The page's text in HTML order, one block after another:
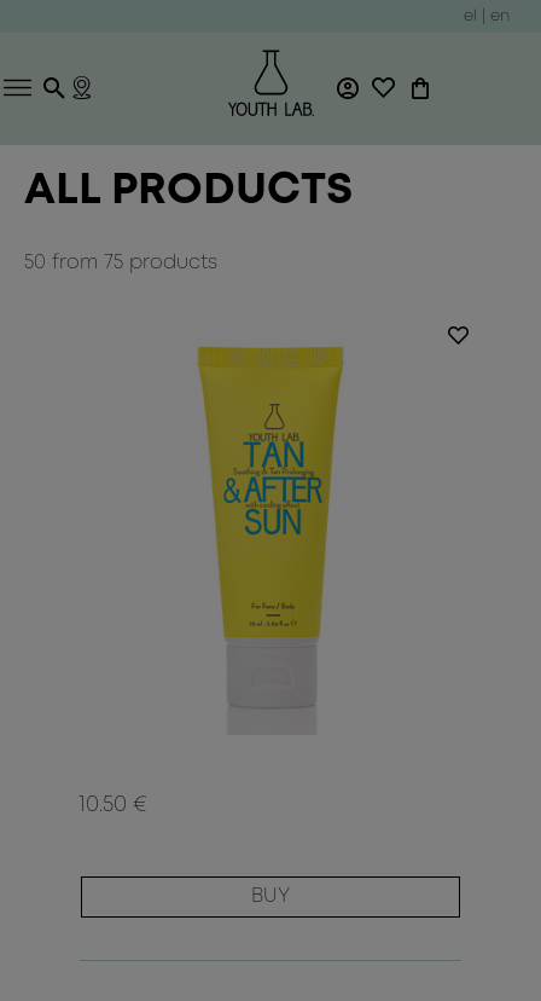
el en
ALL PRODUCTS
50 from 75 products
10.50 €
BUY